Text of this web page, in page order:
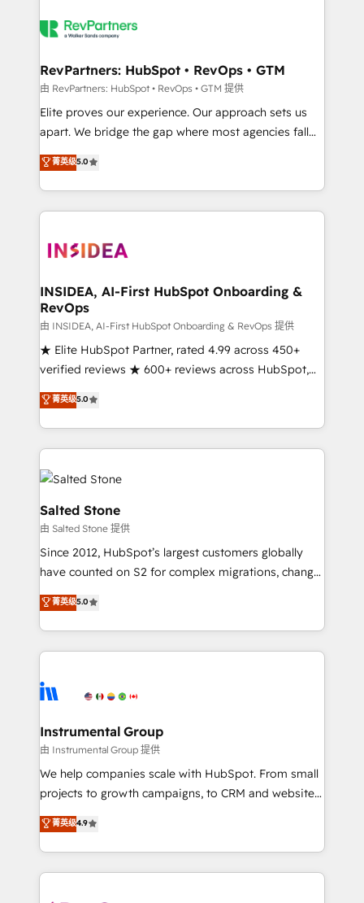
grows.
multi-region migrations to AI-powered automation,
scale. 🏆 HubSpot’s CEO called us “the partner of the
future.” Others agree it is proof of trust built through
measurable impact.
RevPartners: HubSpot • RevOps • GTM
由 RevPartners: HubSpot • RevOps • GTM 提供
Elite proves our experience. Our approach sets us
apart. We bridge the gap where most agencies fall
short by combining GTM strategy with technical
execution to solve the right problem with the right
solution. As the only firm in the world to hold Elite
Partner Accreditations with both HubSpot and Clay,
architecture, pipeline generation, data intelligence,
Choose RP: - Secure: Soc2 compliant 🛡️ - Pricing:
Implementations starting at $1,5k 💵 - Speed: Launch
in 14 days ⚡ - Global: 250 professionals across five
continents 🌐 - Scale: Fastest tiering Elite HubSpot
Partner 🪴 - Sales Hub: More implementations than
Salesforce addicts to HubSpot evangelists 🧡 Don't
hire a marketing agency for an Ops problem. Don't
菁英级5.0
INSIDEA, AI-First HubSpot Onboarding &
RevOps
由 INSIDEA, AI-First HubSpot Onboarding & RevOps 提供
★ Elite HubSpot Partner, rated 4.99 across 450+
verified reviews ★ 600+ reviews across HubSpot,
G2 & Clutch ★ 150+ in-house HubSpot-certified
experts ★ 1,500+ implementations across 25+
countries ★ AI-first, RevOps-led, onboarding-
obsessed INSIDEA helps growing companies turn
HubSpot into a revenue engine. We onboard your
team, migrate your data, and build AI-powered
workflows that drive adoption from week one, in
your time zone. What we do: ➤ Onboarding: Live in
weeks, with workflows built around your business,
not a template. ➤ Migration: Move from any legacy
CRM. Zero downtime, full data integrity. ➤
Implementation: Configure HubSpot to run your
revenue process. Sales, marketing, and service wired
Ongoing Management: Monthly tune-ups, feature
rollouts, adoption coaching. Buying HubSpot,
built for the work.
菁英级5.0
Salted Stone
由 Salted Stone 提供
Since 2012, HubSpot’s largest customers globally
have counted on S2 for complex migrations, change
management, systems integration, and creative
solutions that deliver measurable impact and
transform brand experiences As one of the few full-
service creative agencies in the HubSpot
winning design to build scalable, globally
marketing campaigns, & RevOps frameworks that
fuel long-term success We connect the entire
customer lifecycle through seamless integrations,
ensure long-term adoption with change-
and service to drive sustainable growth With 6 key
HubSpot accreditations and experience across
菁英级5.0
Instrumental Group
由 Instrumental Group 提供
We help companies scale with HubSpot. From small
projects to growth campaigns, to CRM and websites.
Hire an agency that's experienced in every inch of
HubSpot and willing to work hand-in-hand with your
team to simplify the complex and build a better
experience for your team and customers.
菁英级4.9